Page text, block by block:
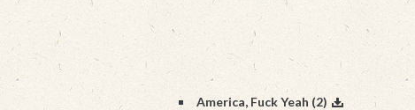
America, Fuck Yeah (2)